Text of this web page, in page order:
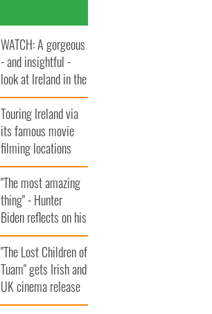
WATCH: A gorgeous
- and insightful -
look at Ireland in the
late 1960s
Touring Ireland via
its famous movie
filming locations
"The most amazing
thing" - Hunter
Biden reflects on his
and his dad's official
visit to Ireland
"The Lost Children of
Tuam" gets Irish and
UK cinema release